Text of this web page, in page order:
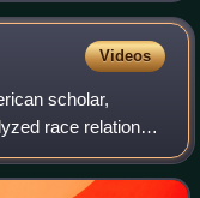
Videos
scholar,
race relations
the